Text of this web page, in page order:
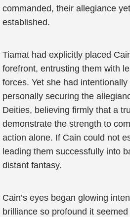
commanded, their allegiance
established.
Tiamat had explicitly placed
forefront, entrusting them with
forces. Yet she had
personally securing the
Deities, believing firmly that a
demonstrate the strength to
action alone. If Cain could not
leading them successfully into
distant fantasy.
Cain’s eyes began glowing
brilliance so profound it